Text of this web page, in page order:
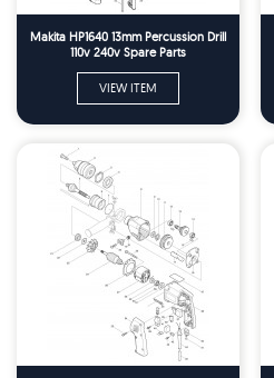
Makita HP1640 13mm Percussion Drill
110v 240v Spare Parts
VIEW ITEM